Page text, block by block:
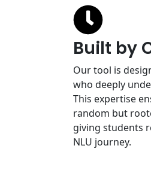
Built by
Our tool is
who deeply
This expertise
random but
giving students
NLU journey.